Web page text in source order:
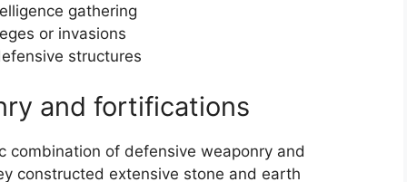
gathering
or invasions
structures
and fortifications
combination of defensive weaponry and
constructed extensive stone and earth